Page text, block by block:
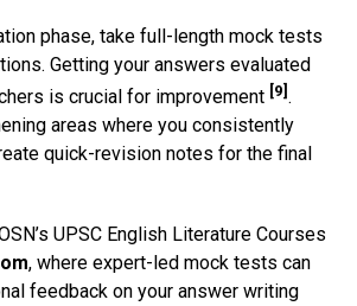
phase, take full-length mock tests
Getting your answers evaluated
is crucial for improvement [9] .
areas where you consistently
quick-revision notes for the final
UPSC English Literature Courses
, where expert-led mock tests can
feedback on your answer writing